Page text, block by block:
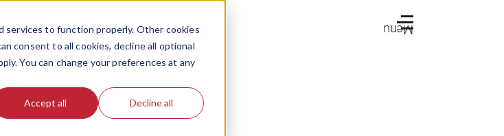
services to function properly. Other cookies
consent to all cookies, decline all optional
You can change your preferences at any
Accept all Decline all
Menu